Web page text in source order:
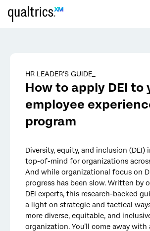
Skip to main content
HR LEADER’S GUIDE_
How to apply DEI to
employee
program
Diversity, equity, and inclusion (DEI)
top-of-mind for organizations
And while organizational focus on
progress has been slow. Written by
DEI experts, this research-backed
a light on strategic and tactical
more diverse, equitable, and
organization. You’ll come away with